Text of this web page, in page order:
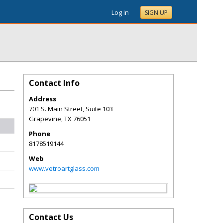
Log In SIGN UP
Contact Info
Address
701 S. Main Street, Suite 103
Grapevine,TX76051
Phone
8178519144
Web
www.vetroartglass.com
Contact Us